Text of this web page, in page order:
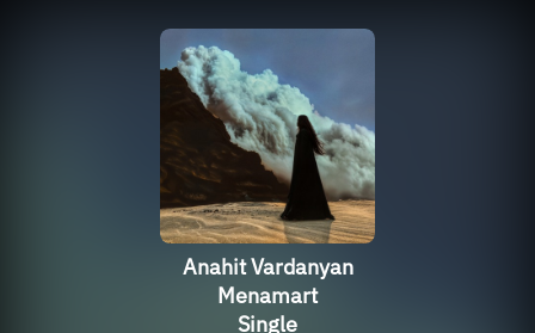
Anahit Vardanyan
Menamart
Single